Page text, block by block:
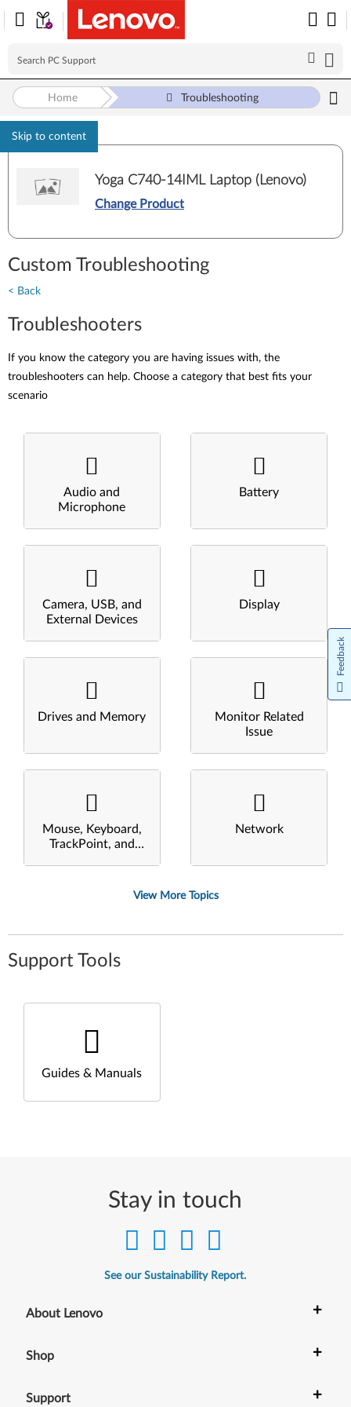
Skip to content
Home Troubleshooting
Yoga C740-14IML Laptop (Lenovo)
Change Product
Custom Troubleshooting
< Back
Troubleshooters
If you know the category you are having issues with, the
troubleshooters can help. Choose a category that best fits your
scenario
Audio and
Microphone
Battery
Camera, USB, and
External Devices
Display
Drives and Memory
Monitor Related
Issue
Mouse, Keyboard,
TrackPoint, and
Network
View More Topics
Support Tools
Guides & Manuals
Stay in touch
See our Sustainability Report.
About Lenovo +
Shop +
Support +
Feedback